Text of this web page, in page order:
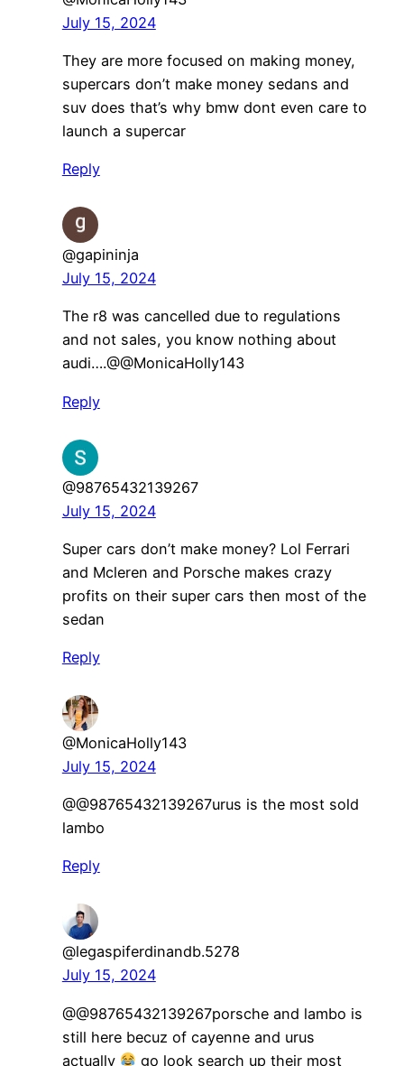
July 15, 2024
They are more focused on making money,
supercars don’t make money sedans and
suv does that’s why bmw dont even care to
launch a supercar
Reply
@gapininja
July 15, 2024
The r8 was cancelled due to regulations
and not sales, you know nothing about
audi….​@@MonicaHolly143
Reply
@98765432139267
July 15, 2024
Super cars don’t make money? Lol Ferrari
and Mcleren and Porsche makes crazy
profits on their super cars then most of the
sedan
Reply
@MonicaHolly143
July 15, 2024
​@@98765432139267urus is the most sold
lambo
Reply
@legaspiferdinandb.5278
July 15, 2024
​@@98765432139267porsche and lambo is
still here becuz of cayenne and urus
actually
go look search up their most